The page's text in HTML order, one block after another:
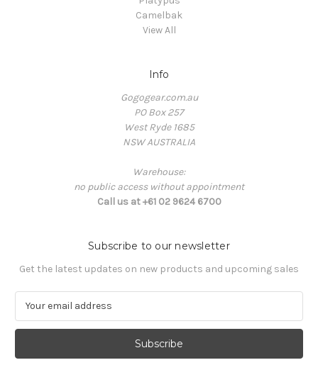
Camelbak
View All
Info
Gogogear.com.au
PO Box 257
West Ryde 1685
NSW AUSTRALIA
Warehouse:
no public access without appointment
Call us at +61 02 9624 6700
Subscribe to our newsletter
Get the latest updates on new products and upcoming sales
a
l